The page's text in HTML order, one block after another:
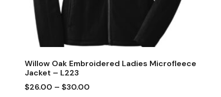
Willow Oak Embroidered Ladies Microfleece
Jacket – L223
$26.00 – $30.00